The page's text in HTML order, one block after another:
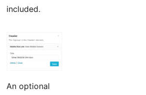
included.
An optional